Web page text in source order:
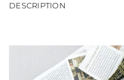
DESCRIPTION